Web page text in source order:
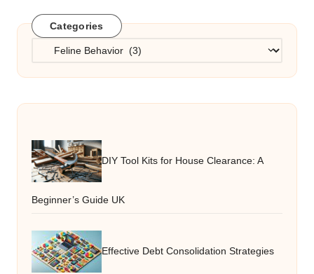
Categories
Categories
DIY Tool Kits for House Clearance: A
Beginner’s Guide UK
Effective Debt Consolidation Strategies